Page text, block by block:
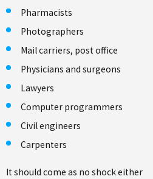
Pharmacists
Photographers
Mail carriers, post office
Physicians and surgeons
Lawyers
Computer programmers
Civil engineers
Carpenters
It should come as no shock either